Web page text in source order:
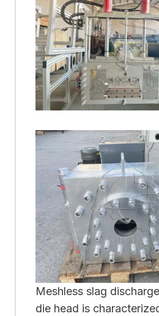
Meshless slag
die head is